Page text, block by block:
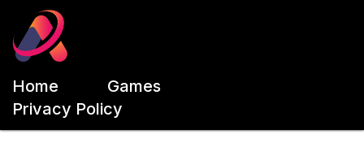
Home
Games
Privacy Policy